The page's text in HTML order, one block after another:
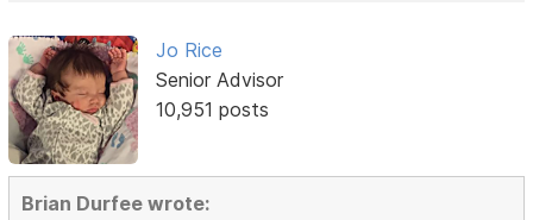
Jo Rice
Senior Advisor
10,951 posts
Brian Durfee wrote: